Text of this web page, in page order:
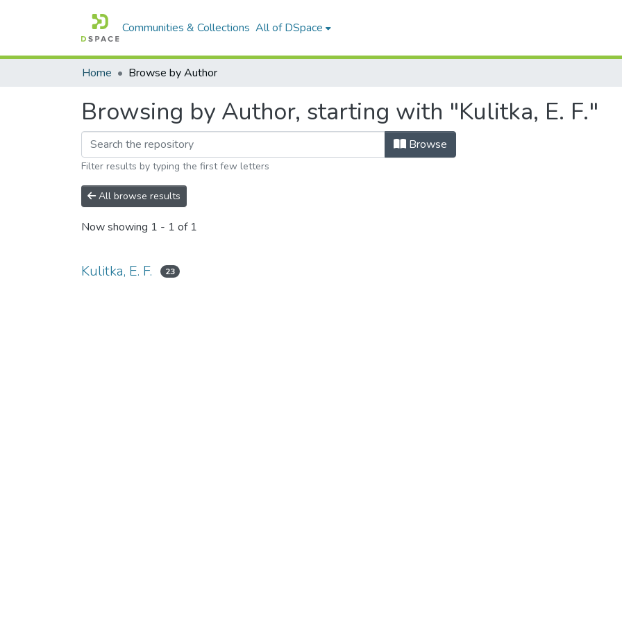
Communities & Collections All of DSpace
Home Browse by Author
Browsing by Author, starting with "Kulitka, E. F."
Browse
Filter results by typing the first few letters
All browse results
Now showing 1 - 1 of 1
Kulitka, E. F. 23